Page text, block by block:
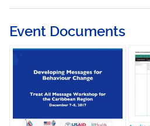
Event Documents